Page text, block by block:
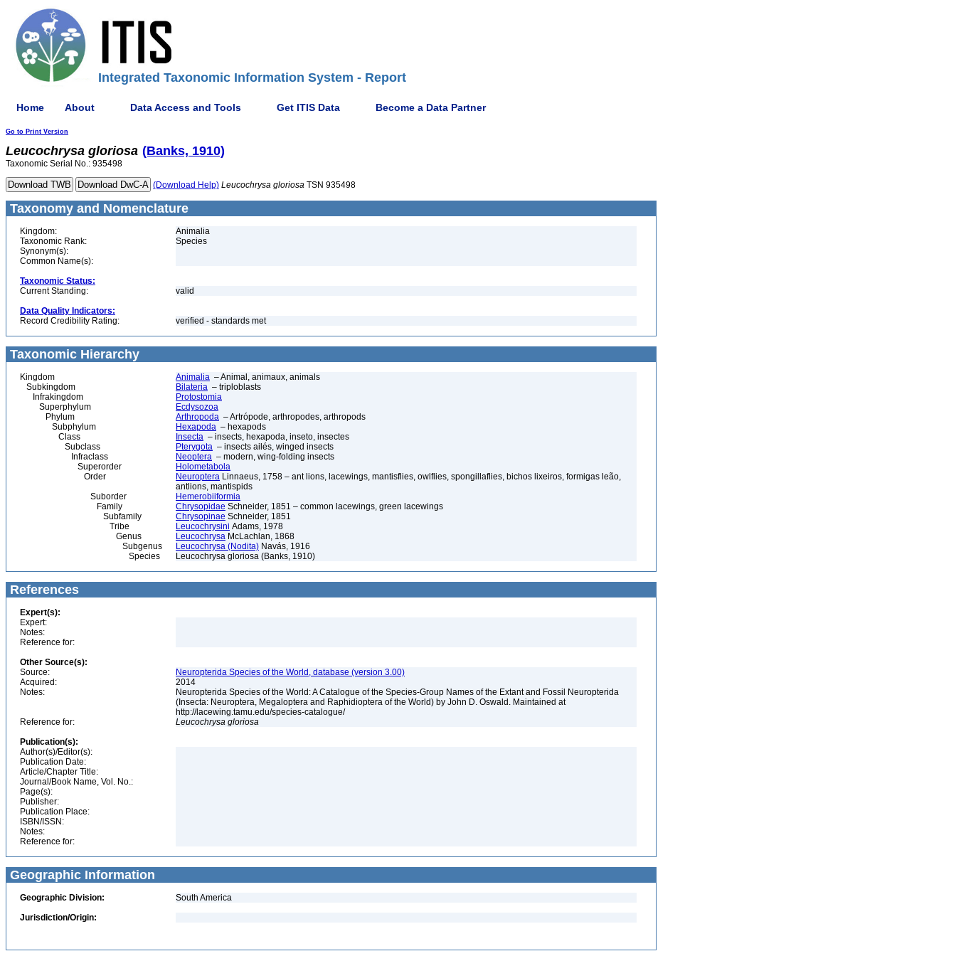
Integrated Taxonomic Information System - Report
Home About Data Access and Tools Get ITIS Data Become a Data Partner
Go to Print Version
Leucochrysa gloriosa (Banks, 1910)
Taxonomic Serial No.: 935498
(Download Help) Leucochrysa gloriosa TSN 935498
Taxonomy and Nomenclature
Kingdom:
Animalia
Taxonomic Rank:
Species
Synonym(s):
Common Name(s):
Taxonomic Status:
Current Standing:
valid
Data Quality Indicators:
Record Credibility Rating:
verified - standards met
Taxonomic Hierarchy
Kingdom Animalia – Animal, animaux, animals
Subkingdom
Bilateria – triploblasts
Infrakingdom
Protostomia
Superphylum
Ecdysozoa
Phylum
Arthropoda – Artrópode, arthropodes, arthropods
Subphylum
Hexapoda – hexapods
Class
Insecta – insects, hexapoda, inseto, insectes
Subclass
Pterygota – insects ailés, winged insects
Infraclass
Neoptera – modern, wing-folding insects
Superorder
Holometabola
Order
Neuroptera Linnaeus, 1758 – ant lions, lacewings, mantisflies, owlflies, spongillaflies, bichos lixeiros, formigas leão,
antlions, mantispids
Suborder
Hemerobiiformia
Family
Chrysopidae Schneider, 1851 – common lacewings, green lacewings
Subfamily
Chrysopinae Schneider, 1851
Tribe
Leucochrysini Adams, 1978
Genus
Leucochrysa McLachlan, 1868
Subgenus
Leucochrysa (Nodita) Navás, 1916
Species
Leucochrysa gloriosa (Banks, 1910)
References
Expert(s):
Expert:
Notes:
Reference for:
Other Source(s):
Source:
Neuropterida Species of the World, database (version 3.00)
Acquired:
2014
Notes:
Neuropterida Species of the World: A Catalogue of the Species-Group Names of the Extant and Fossil Neuropterida
(Insecta: Neuroptera, Megaloptera and Raphidioptera of the World) by John D. Oswald. Maintained at
http://lacewing.tamu.edu/species-catalogue/
Reference for:
Leucochrysa gloriosa
Publication(s):
Author(s)/Editor(s):
Publication Date:
Article/Chapter Title:
Journal/Book Name, Vol. No.:
Page(s):
Publisher:
Publication Place:
ISBN/ISSN:
Notes:
Reference for:
Geographic Information
Geographic Division:
South America
Jurisdiction/Origin: